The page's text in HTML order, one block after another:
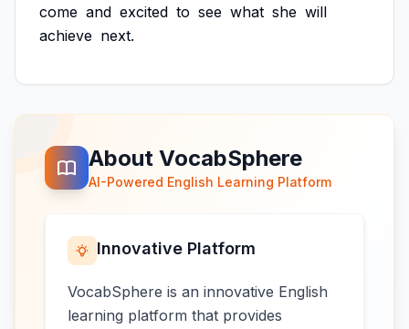
come and excited to see what she will
achieve next.
About VocabSphere
AI-Powered English Learning Platform
Innovative Platform
VocabSphere is an innovative English
learning platform that provides